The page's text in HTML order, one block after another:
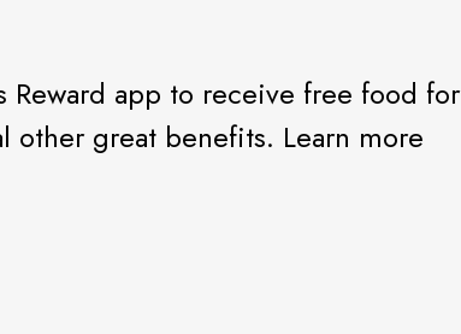
Reward app to receive free food for
other great benefits. Learn more